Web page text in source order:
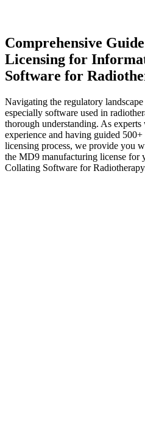
Comprehensive
Licensing for
Software for
Navigating the regulatory
especially software used in
thorough understanding. As
experience and having guided
licensing process, we provide you
the MD9 manufacturing license for
Collating Software for